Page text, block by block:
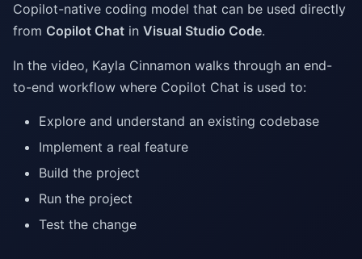
Copilot-native coding model that can be used directly
from Copilot Chat in Visual Studio Code.
In the video, Kayla Cinnamon walks through an end-
to-end workflow where Copilot Chat is used to:
Explore and understand an existing codebase
Implement a real feature
Build the project
Run the project
Test the change